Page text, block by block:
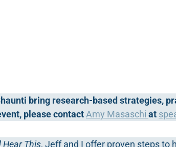
bring research-based strategies,
please contact Amy Masaschi at
Hear This, Jeff and I offer proven steps to